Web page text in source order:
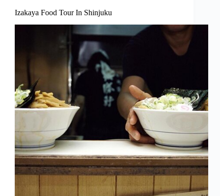
Izakaya Food Tour In Shinjuku